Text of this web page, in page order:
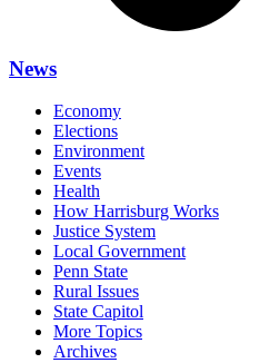
News
Economy
Elections
Environment
Events
Health
How Harrisburg Works
Justice System
Local Government
Penn State
Rural Issues
State Capitol
More Topics
Archives